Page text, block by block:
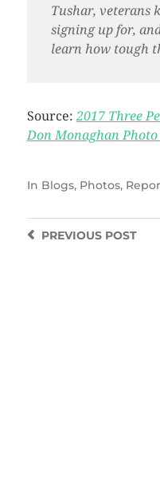
Tushar, veterans
signing up for,
learn how tough
Source: 2017 Three
Don Monaghan Photo
In Blogs, Photos,
PREVIOUSPOST